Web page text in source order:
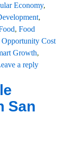
Economy,
,
, Food
Opportunity Cost
Growth,
a reply
San